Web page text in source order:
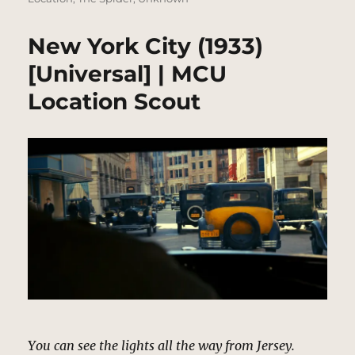
New York City (1933)
[Universal] | MCU
Location Scout
You can see the lights all the way from Jersey.